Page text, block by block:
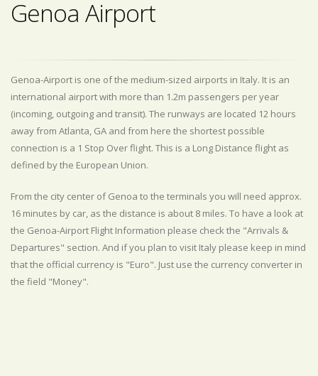
Genoa Airport
Genoa-Airport is one of the medium-sized airports in Italy. It is an
international airport with more than 1.2m passengers per year
(incoming, outgoing and transit). The runways are located 12 hours
away from Atlanta, GA and from here the shortest possible
connection is a 1 Stop Over flight. This is a Long Distance flight as
defined by the European Union.
From the city center of Genoa to the terminals you will need approx.
16 minutes by car, as the distance is about 8 miles. To have a look at
the Genoa-Airport Flight Information please check the "Arrivals &
Departures" section. And if you plan to visit Italy please keep in mind
that the official currency is "Euro". Just use the currency converter in
the field "Money".